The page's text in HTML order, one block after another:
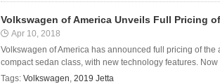
Volkswagen of America Unveils Full Pricing
Apr 10, 2018
Volkswagen of America has announced full pricing of
compact sedan class, with new technology features.
Tags: Volkswagen, 2019 Jetta